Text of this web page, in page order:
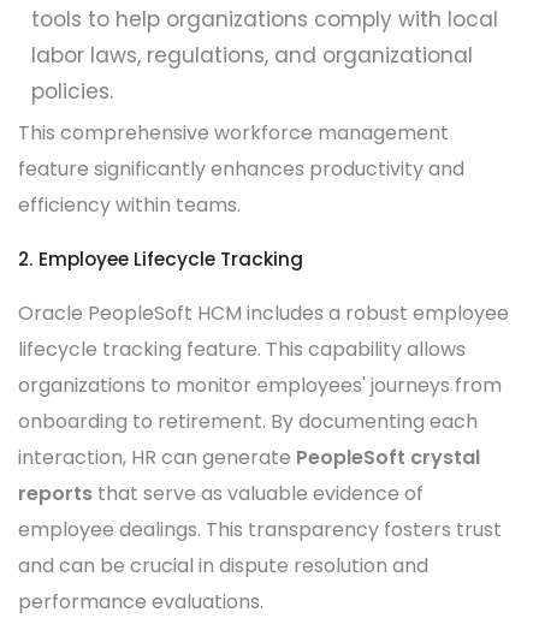
tools to help organizations comply with local
labor laws, regulations, and organizational
policies.
This comprehensive workforce management
feature significantly enhances productivity and
efficiency within teams.
2. Employee Lifecycle Tracking
Oracle PeopleSoft HCM includes a robust employee
lifecycle tracking feature. This capability allows
organizations to monitor employees' journeys from
onboarding to retirement. By documenting each
interaction, HR can generate PeopleSoft crystal
reports that serve as valuable evidence of
employee dealings. This transparency fosters trust
and can be crucial in dispute resolution and
performance evaluations.